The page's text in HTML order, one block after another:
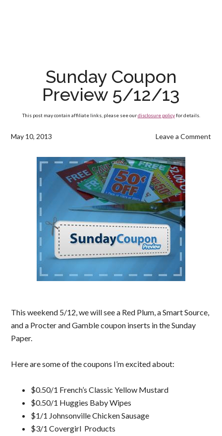
Sunday Coupon
Preview 5/12/13
This post may contain affiliate links, please see ourdisclosure policyfor details.
May 10, 2013 Leave a Comment
This weekend 5/12, we will see a Red Plum, a Smart Source,
and a Procter and Gamble coupon inserts in the Sunday
Paper.
Here are some of the coupons I’m excited about:
$0.50/1 French’s Classic Yellow Mustard
$0.50/1 Huggies Baby Wipes
$1/1 Johnsonville Chicken Sausage
$3/1 Covergirl Products